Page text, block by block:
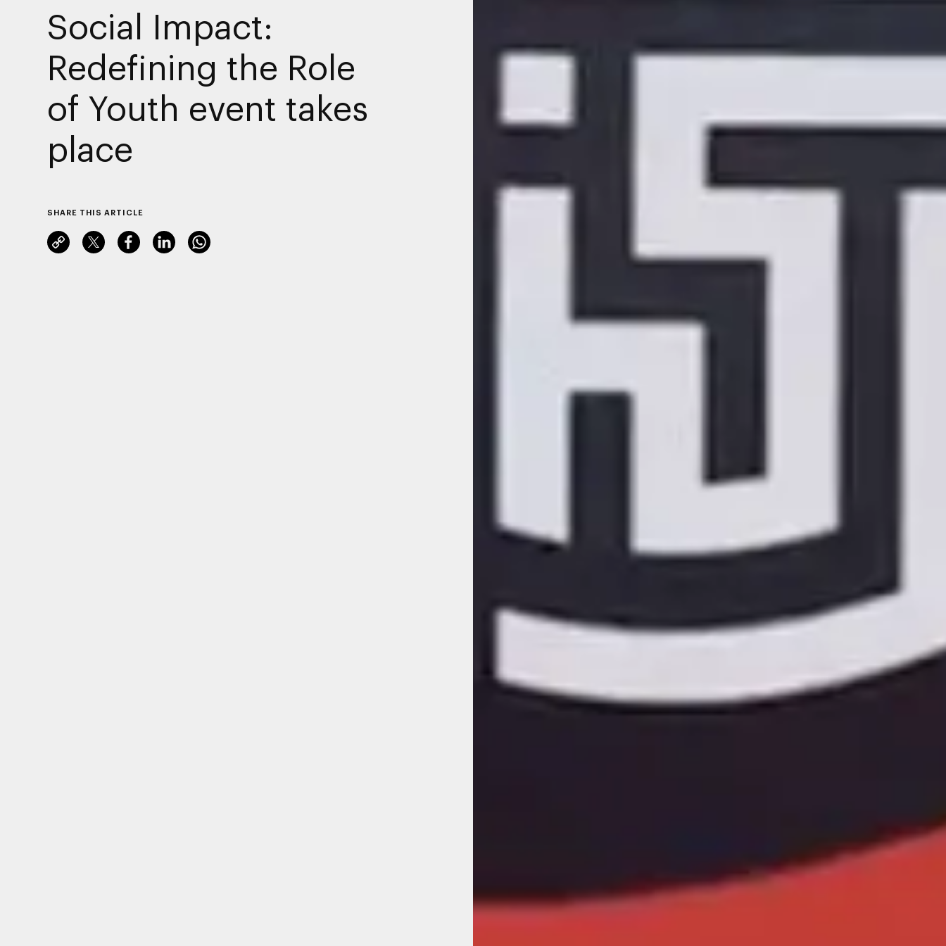
Social Impact:
Redefining the Role
of Youth event takes
place
SHARE THIS ARTICLE